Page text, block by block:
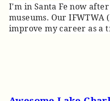
I'm in Santa Fe now
museums. Our
improve my career as